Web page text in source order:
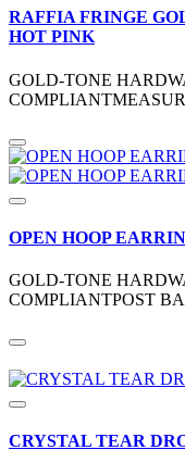
RAFFIA FRINGE
HOT PINK
GOLD-TONE
OPEN HOOP
GOLD-TONE
COMPLIANTPOST
CRYSTAL TEAR